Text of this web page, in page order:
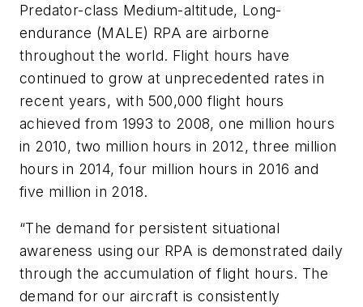
Predator-class Medium-altitude, Long-
endurance (MALE) RPA are airborne
throughout the world. Flight hours have
continued to grow at unprecedented rates in
recent years, with 500,000 flight hours
achieved from 1993 to 2008, one million hours
in 2010, two million hours in 2012, three million
hours in 2014, four million hours in 2016 and
five million in 2018.
“The demand for persistent situational
awareness using our RPA is demonstrated daily
through the accumulation of flight hours. The
demand for our aircraft is consistently